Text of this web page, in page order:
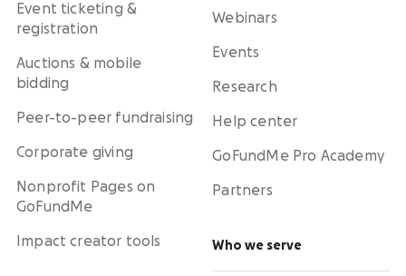
Event ticketing &
registration
Auctions & mobile
bidding
Peer-to-peer fundraising
Corporate giving
Nonprofit Pages on
GoFundMe
Impact creator tools
Webinars
Events
Research
Help center
GoFundMe Pro Academy
Partners
Who we serve